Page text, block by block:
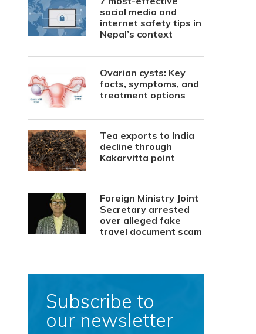
social media and
internet safety tips in
Nepal’s context
Ovarian cysts: Key
facts, symptoms, and
treatment options
Tea exports to India
decline through
Kakarvitta point
Foreign Ministry Joint
Secretary arrested
over alleged fake
travel document scam
Subscribe to
our newsletter